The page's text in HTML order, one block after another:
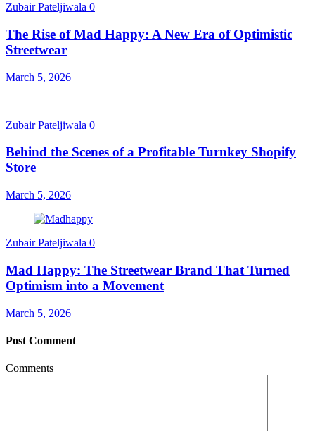
Zubair Pateljiwala 0
The Rise of Mad Happy: A New Era of Optimistic
Streetwear
March 5, 2026
Zubair Pateljiwala 0
Behind the Scenes of a Profitable Turnkey Shopify
Store
March 5, 2026
Zubair Pateljiwala 0
Mad Happy: The Streetwear Brand That Turned
Optimism into a Movement
March 5, 2026
Post Comment
Comments